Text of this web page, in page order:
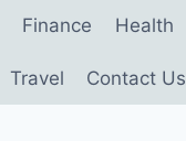
Finance Health
Travel Contact Us